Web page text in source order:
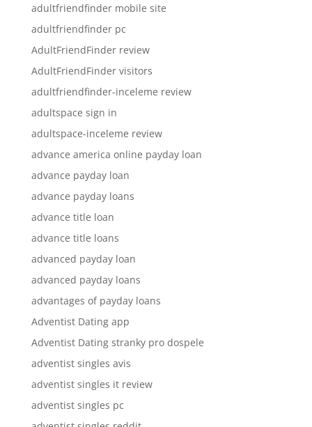
adultfriendfinder mobile site
adultfriendfinder pc
AdultFriendFinder review
AdultFriendFinder visitors
adultfriendfinder-inceleme review
adultspace sign in
adultspace-inceleme review
advance america online payday loan
advance payday loan
advance payday loans
advance title loan
advance title loans
advanced payday loan
advanced payday loans
advantages of payday loans
Adventist Dating app
Adventist Dating stranky pro dospele
adventist singles avis
adventist singles it review
adventist singles pc